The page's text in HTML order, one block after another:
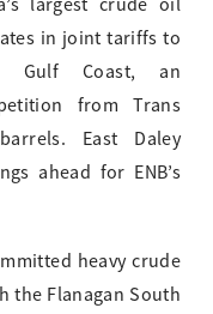
largest crude oil
in joint tariffs to
Gulf Coast, an
from Trans
East Daley
ahead for ENB’s
heavy crude
the Flanagan South